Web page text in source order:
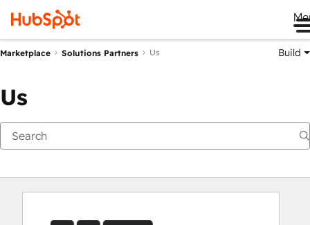
Marketplace Solutions Partners Us Build
Us